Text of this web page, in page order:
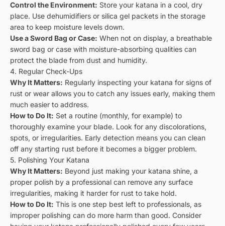
Control the Environment: Store your katana in a cool, dry
place. Use dehumidifiers or silica gel packets in the storage
area to keep moisture levels down.
Use a Sword Bag or Case: When not on display, a breathable
sword bag or case with moisture-absorbing qualities can
protect the blade from dust and humidity.
4. Regular Check-Ups
Why It Matters: Regularly inspecting your katana for signs of
rust or wear allows you to catch any issues early, making them
much easier to address.
How to Do It: Set a routine (monthly, for example) to
thoroughly examine your blade. Look for any discolorations,
spots, or irregularities. Early detection means you can clean
off any starting rust before it becomes a bigger problem.
5. Polishing Your Katana
Why It Matters: Beyond just making your katana shine, a
proper polish by a professional can remove any surface
irregularities, making it harder for rust to take hold.
How to Do It: This is one step best left to professionals, as
improper polishing can do more harm than good. Consider